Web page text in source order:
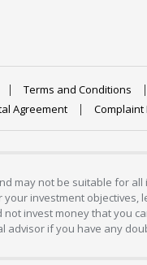
Terms and Conditions
Agreement
Complaint
may not be suitable for
investment
invest money that you
advisor if you have any